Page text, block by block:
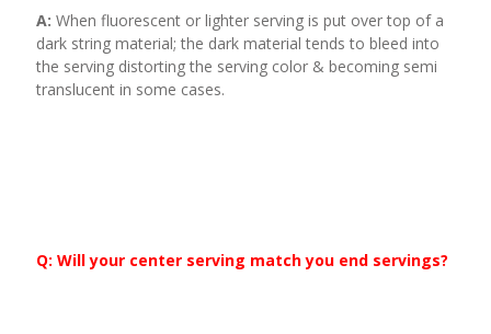
A: When fluorescent or lighter serving is put over top of a
dark string material; the dark material tends to bleed into
the serving distorting the serving color & becoming semi
translucent in some cases.
Q: Will your center serving match you end servings?